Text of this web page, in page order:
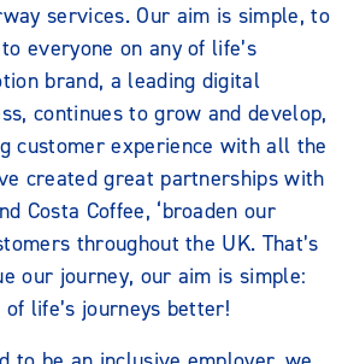
services. Our aim is simple, to
everyone on any of life’s
brand, a leading digital
continues to grow and develop,
customer experience with all the
created great partnerships with
Costa Coffee, ‘broaden our
throughout the UK. That’s
our journey, our aim is simple:
life’s journeys better!